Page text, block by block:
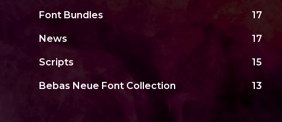
Font Bundles 17
News 17
Scripts 15
Bebas Neue Font Collection 13